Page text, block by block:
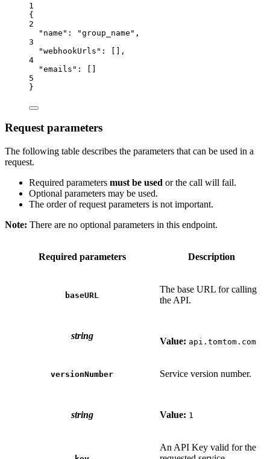
1
{
2
"name" : "group_name" ,
3
"webhookUrls" : [],
4
"emails" : []
5
}
Request parameters
The following table describes the parameters that can be used in a
request.
Required parameters must be used or the call will fail.
Optional parameters may be used.
The order of request parameters is not important.
Note: There are no optional parameters in this endpoint.
Required parameters Description
baseURL
string
The base URL for calling
the API.
Value: api.tomtom.com
versionNumber
string
Service version number.
Value: 1
An API Key valid for the